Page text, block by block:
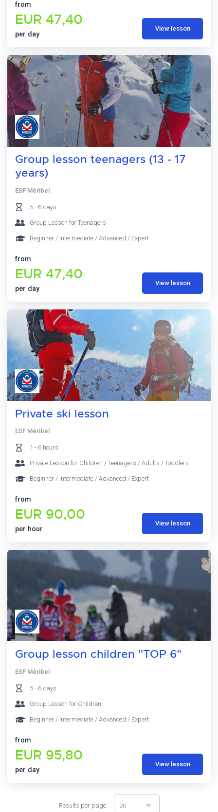
from
EUR 47,40
per day
View lesson
Group lesson teenagers (13 - 17
years)
ESF Méribel
5 - 6 days
Group Lesson for Teenagers
Beginner / Intermediate / Advanced / Expert
from
EUR 47,40
per day
View lesson
Private ski lesson
ESF Méribel
1 - 6 hours
Private Lesson for Children / Teenagers / Adults / Toddlers
Beginner / Intermediate / Advanced / Expert
from
EUR 90,00
per hour
View lesson
Group lesson children "TOP 6"
ESF Méribel
5 - 6 days
Group Lesson for Children
Beginner / Intermediate / Advanced / Expert
from
EUR 95,80
per day
View lesson
Results per page 20